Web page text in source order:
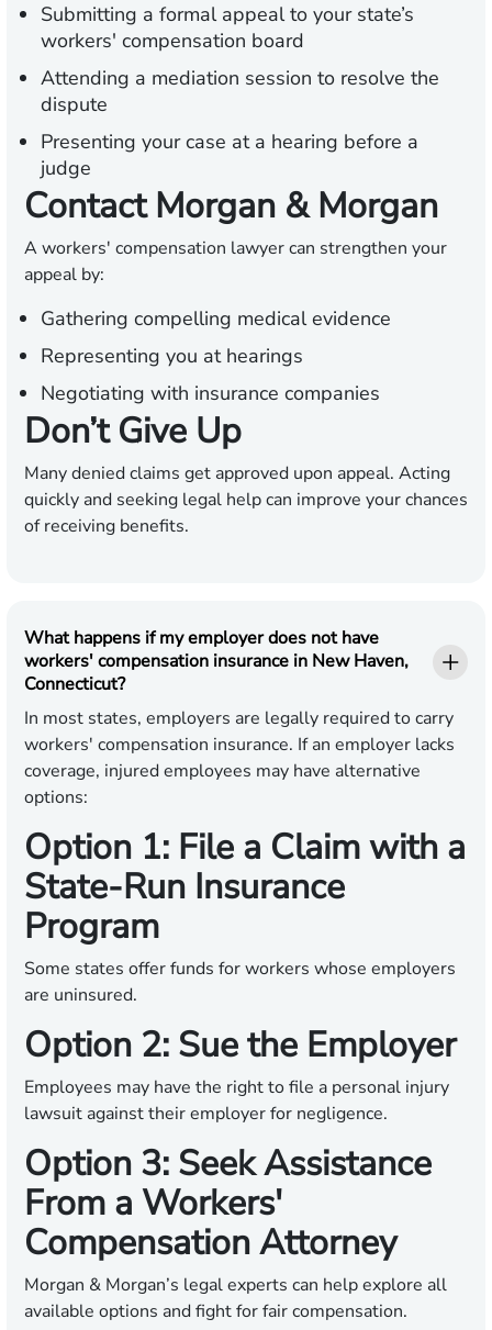
Submitting a formal appeal to your state’s
workers' compensation board
Attending a mediation session to resolve the
dispute
Presenting your case at a hearing before a
judge
Contact Morgan & Morgan
A workers' compensation lawyer can strengthen your
appeal by:
Gathering compelling medical evidence
Representing you at hearings
Negotiating with insurance companies
Don’t Give Up
Many denied claims get approved upon appeal. Acting
quickly and seeking legal help can improve your chances
of receiving benefits.
What happens if my employer does not have
workers' compensation insurance in New Haven,
Connecticut?
In most states, employers are legally required to carry
workers' compensation insurance. If an employer lacks
coverage, injured employees may have alternative
options:
Option 1: File a Claim with a
State-Run Insurance
Program
Some states offer funds for workers whose employers
are uninsured.
Option 2: Sue the Employer
Employees may have the right to file a personal injury
lawsuit against their employer for negligence.
Option 3: Seek Assistance
From a Workers'
Compensation Attorney
Morgan & Morgan’s legal experts can help explore all
available options and fight for fair compensation.